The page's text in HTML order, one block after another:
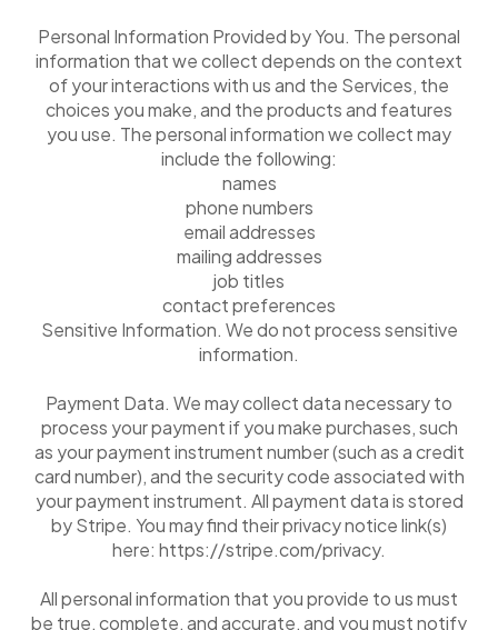
Personal Information Provided by You. The personal
information that we collect depends on the context
of your interactions with us and the Services, the
choices you make, and the products and features
you use. The personal information we collect may
include the following:
names
phone numbers
email addresses
mailing addresses
job titles
contact preferences
Sensitive Information. We do not process sensitive
information.
Payment Data. We may collect data necessary to
process your payment if you make purchases, such
as your payment instrument number (such as a credit
card number), and the security code associated with
your payment instrument. All payment data is stored
by Stripe. You may find their privacy notice link(s)
here: https://stripe.com/privacy.
All personal information that you provide to us must
be true, complete, and accurate, and you must notify